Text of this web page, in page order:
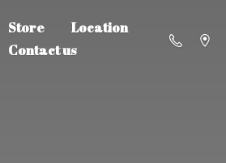
Store
Location
Contact us